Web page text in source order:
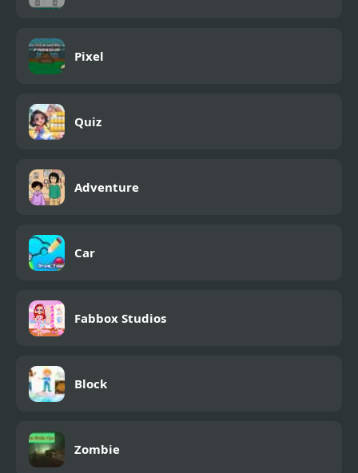
Pixel
Quiz
Adventure
Car
Fabbox Studios
Block
Zombie